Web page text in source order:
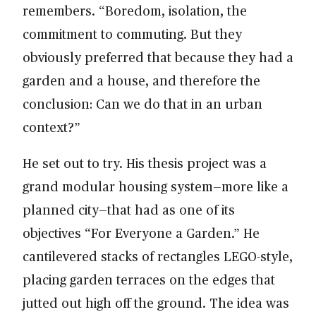
remembers. “Boredom, isolation, the
commitment to commuting. But they
obviously preferred that because they had a
garden and a house, and therefore the
conclusion: Can we do that in an urban
context?”
He set out to try. His thesis project was a
grand modular housing system—more like a
planned city—that had as one of its
objectives “For Everyone a Garden.” He
cantilevered stacks of rectangles LEGO-style,
placing garden terraces on the edges that
jutted out high off the ground. The idea was